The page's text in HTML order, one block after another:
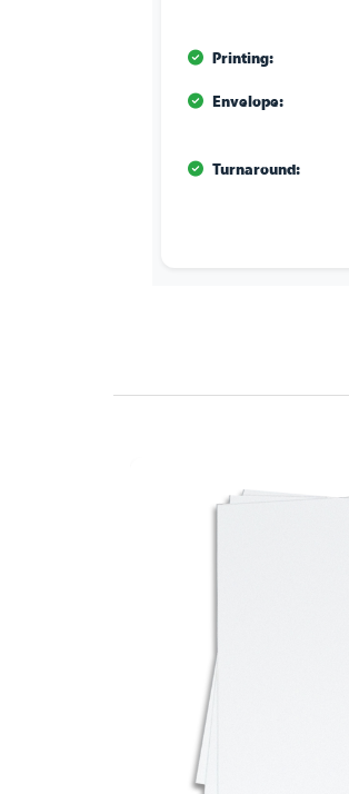
Printing:
Envelope:
Turnaround: